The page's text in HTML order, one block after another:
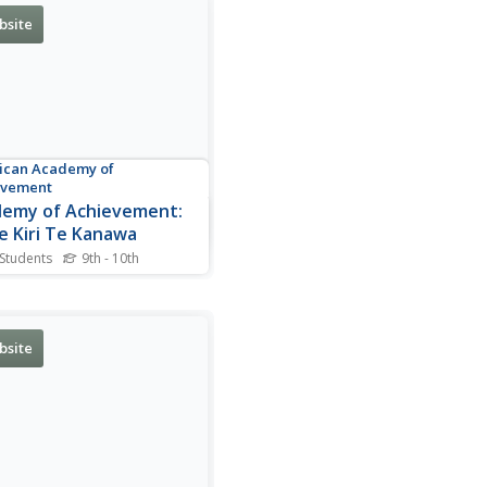
Academy of
of Achievement:
Kiri Te Kanawa
9th - 10th
a profile, videos, and a